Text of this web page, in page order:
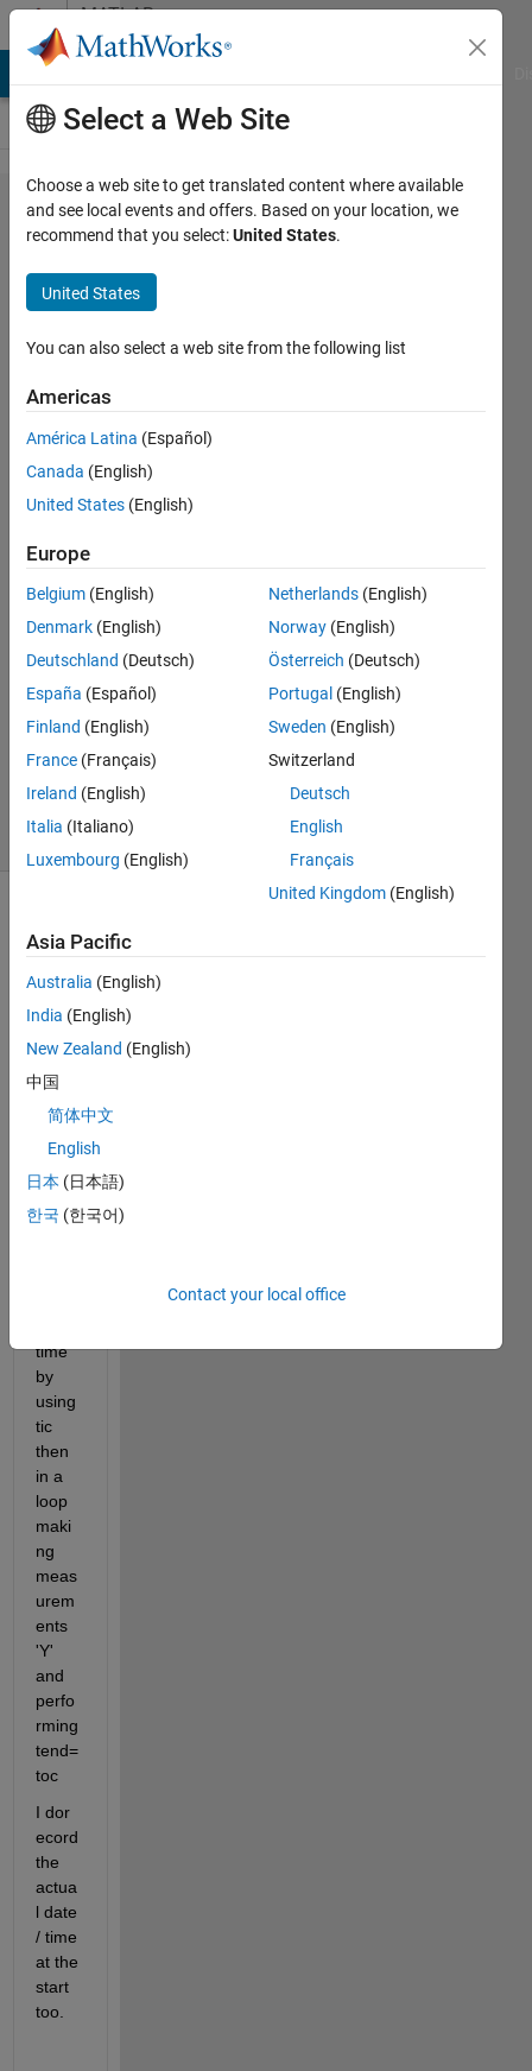
Skip to contentMATLAB
Answers
Add a
datestr
to
duration
data to
get in
datestr
format
18 Dec
2025
2
Answers
Accepted
Updated
21 Dec
2025
(30 days)
Hi, I
grap
h
e Im
time
by
using
tic
then
in a
loop
maki
ng
meas
urem
ents
'Y'
and
perfo
rming
tend=
toc
I dor
ecord
the
actua
l date
/ time
at the
start
too.
Select a Web Site
Choose a web site to get translated content where available
and see local events and offers. Based on your location, we
recommend that you select:United States.
United States
You can also select a web site from the following list
Americas
América Latina (Español)
Canada (English)
United States (English)
Europe
Belgium (English)
Denmark (English)
Deutschland (Deutsch)
España (Español)
Finland (English)
France (Français)
Ireland (English)
Italia (Italiano)
Luxembourg (English)
Netherlands (English)
Norway (English)
Österreich (Deutsch)
Portugal (English)
Sweden (English)
Switzerland
Deutsch
English
Français
United Kingdom (English)
Asia Pacific
Australia (English)
India (English)
New Zealand (English)
中国
简体中文
English
日本 (日本語)
한국 (한국어)
Contact your local office